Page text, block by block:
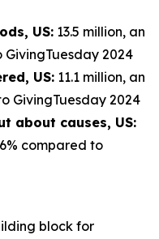
US: 13.5 million, an
2024
US: 11.1 million, an
GivingTuesday 2024
about causes, US:
compared to
block for